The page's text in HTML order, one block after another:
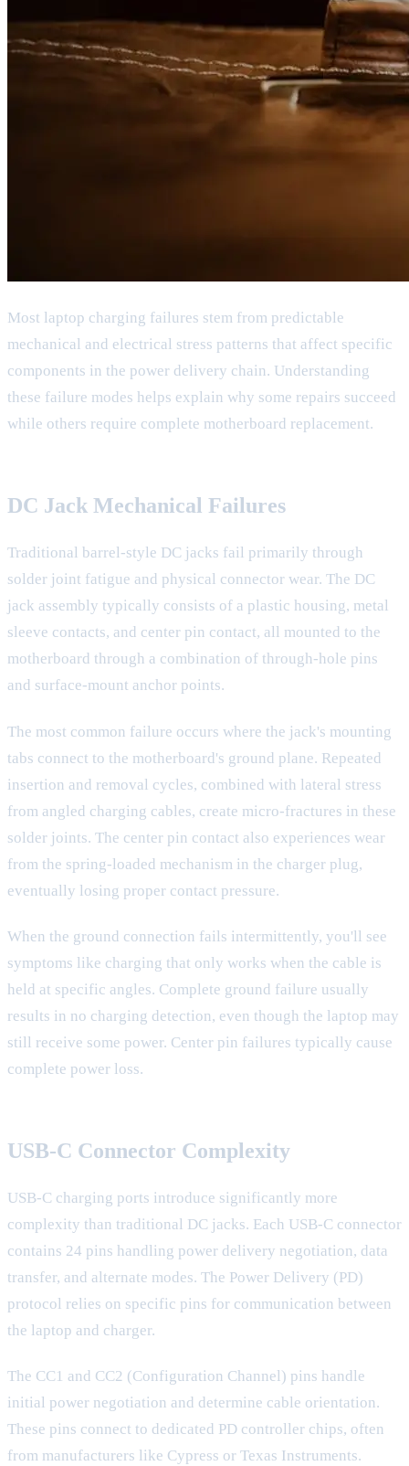
Most laptop charging failures stem from predictable
mechanical and electrical stress patterns that affect specific
components in the power delivery chain. Understanding
these failure modes helps explain why some repairs succeed
while others require complete motherboard replacement.
DC Jack Mechanical Failures
Traditional barrel-style DC jacks fail primarily through
solder joint fatigue and physical connector wear. The DC
jack assembly typically consists of a plastic housing, metal
sleeve contacts, and center pin contact, all mounted to the
motherboard through a combination of through-hole pins
and surface-mount anchor points.
The most common failure occurs where the jack's mounting
tabs connect to the motherboard's ground plane. Repeated
insertion and removal cycles, combined with lateral stress
from angled charging cables, create micro-fractures in these
solder joints. The center pin contact also experiences wear
from the spring-loaded mechanism in the charger plug,
eventually losing proper contact pressure.
When the ground connection fails intermittently, you'll see
symptoms like charging that only works when the cable is
held at specific angles. Complete ground failure usually
results in no charging detection, even though the laptop may
still receive some power. Center pin failures typically cause
complete power loss.
USB-C Connector Complexity
USB-C charging ports introduce significantly more
complexity than traditional DC jacks. Each USB-C connector
contains 24 pins handling power delivery negotiation, data
transfer, and alternate modes. The Power Delivery (PD)
protocol relies on specific pins for communication between
the laptop and charger.
The CC1 and CC2 (Configuration Channel) pins handle
initial power negotiation and determine cable orientation.
These pins connect to dedicated PD controller chips, often
from manufacturers like Cypress or Texas Instruments.